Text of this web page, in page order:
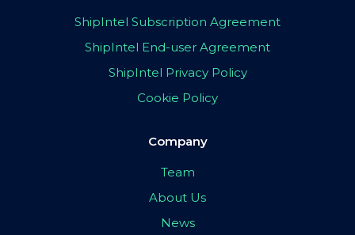
ShipIntel Subscription Agreement
ShipIntel End-user Agreement
ShipIntel Privacy Policy
Cookie Policy
Company
Team
About Us
News